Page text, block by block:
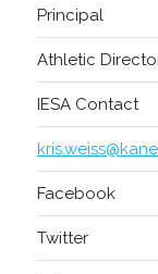
Principal
Athletic
IESA Contact
Facebook
Twitter